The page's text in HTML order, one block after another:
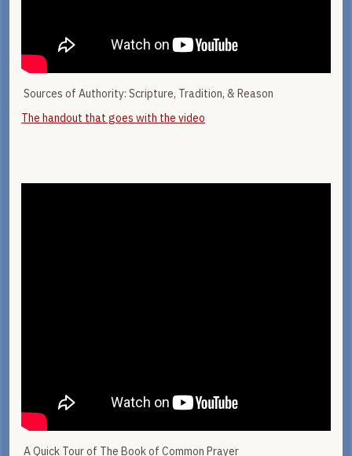
Sources of Authority: Scripture, Tradition, & Reason
The handout that goes with the video
A Quick Tour of The Book of Common Prayer